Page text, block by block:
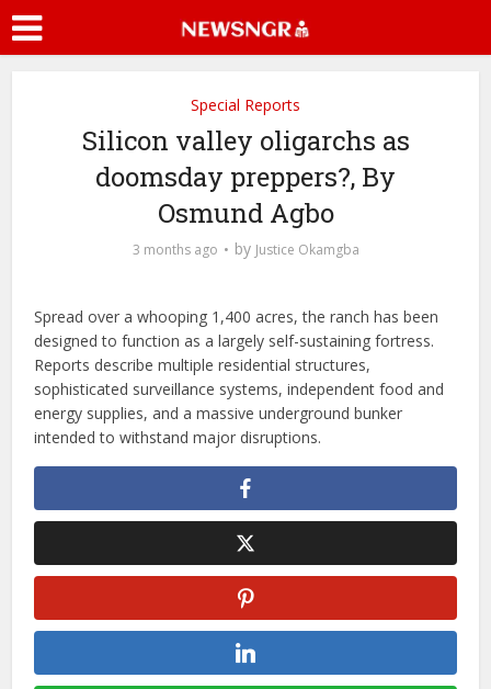
Special Reports
Silicon valley oligarchs as
doomsday preppers?, By
Osmund Agbo
3 months ago by Justice Okamgba
Spread over a whooping 1,400 acres, the ranch has been
designed to function as a largely self-sustaining fortress.
Reports describe multiple residential structures,
sophisticated surveillance systems, independent food and
energy supplies, and a massive underground bunker
intended to withstand major disruptions.